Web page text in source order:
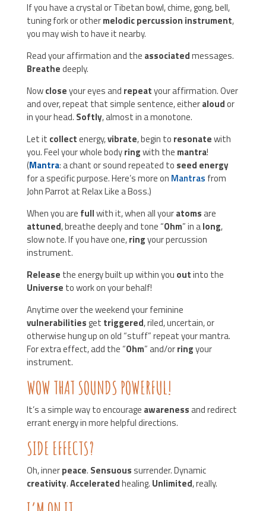
If you have a crystal or Tibetan bowl, chime, gong, bell,
tuning fork or othermelodic percussion instrument,
you may wish to have it nearby.
Read your affirmation and the associatedmessages.
Breathedeeply.
Nowcloseyour eyes and repeatyour affirmation. Over
and over, repeat that simple sentence, eitheraloudor
in your head. Softly, almost in a monotone.
Let it collectenergy,vibrate, begin to resonatewith
you. Feel your whole bodyringwith the mantra!
(Mantra: a chant or sound repeated to seed energy
for a specific purpose. Here’s more on Mantras from
John Parrot at Relax Like a Boss.)
When you are fullwith it, when all youratomsare
attuned, breathe deeply and tone “Ohm” in along,
slow note. If you have one,ringyour percussion
instrument.
Release the energy built up within you outinto the
Universe to work on your behalf!
Anytime over the weekend your feminine
vulnerabilitiesget triggered, riled, uncertain, or
otherwise hung up on old “stuff” repeat your mantra.
For extra effect, add the “Ohm” and/orringyour
instrument.
WOW THAT SOUNDS POWERFUL!
It’s a simple way to encourage awarenessand redirect
errant energy in more helpful directions.
SIDE EFFECTS?
Oh, innerpeace. Sensuous surrender. Dynamic
creativity.Acceleratedhealing. Unlimited, really.